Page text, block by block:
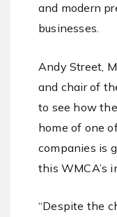
and modern
businesses.
Andy Street,
and chair of
to see how
home of one
companies is
this WMCA’s
“Despite the